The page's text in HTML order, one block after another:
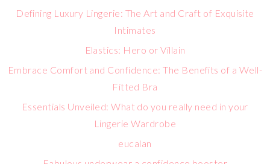
Defining Luxury Lingerie: The Art and Craft of Exquisite
Intimates
Elastics: Hero or Villain
Embrace Comfort and Confidence: The Benefits of a Well-
Fitted Bra
Essentials Unveiled: What do you really need in your
Lingerie Wardrobe
eucalan